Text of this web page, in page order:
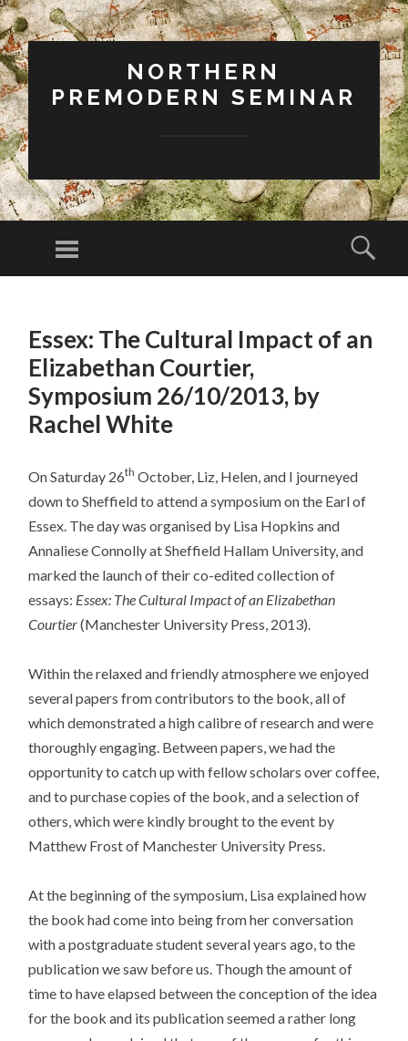
NORTHERN
PREMODERN SEMINAR
Menu
CONTENTEssex: The Cultural Impact of an
Elizabethan Courtier,
Symposium 26/10/2013, by
Rachel White
On Saturday 26th October, Liz, Helen, and I journeyed
down to Sheffield to attend a symposium on the Earl of
Essex. The day was organised by Lisa Hopkins and
Annaliese Connolly at Sheffield Hallam University, and
marked the launch of their co-edited collection of
essays: Essex: The Cultural Impact of an Elizabethan
Courtier(Manchester University Press, 2013).
Within the relaxed and friendly atmosphere we enjoyed
several papers from contributors to the book, all of
which demonstrated a high calibre of research and were
thoroughly engaging. Between papers, we had the
opportunity to catch up with fellow scholars over coffee,
and to purchase copies of the book, and a selection of
others, which were kindly brought to the event by
Matthew Frost of Manchester University Press.
At the beginning of the symposium, Lisa explained how
the book had come into being from her conversation
with a postgraduate student several years ago, to the
publication we saw before us. Though the amount of
time to have elapsed between the conception of the idea
for the book and its publication seemed a rather long